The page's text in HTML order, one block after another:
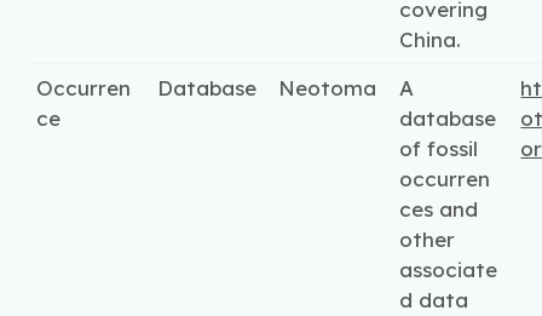
covering
China.
Occurren
ce
Database Neotoma
A
database
of fossil
occurren
ces and
other
associate
d data